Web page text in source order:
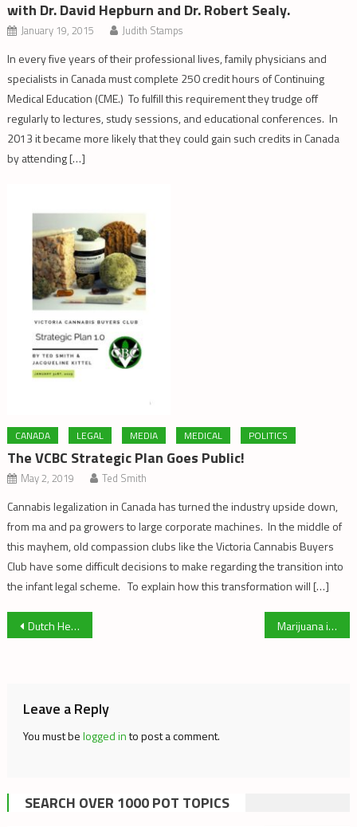
with Dr. David Hepburn and Dr. Robert Sealy.
January 19, 2015 Judith Stamps
In every five years of their professional lives, family physicians and
specialists in Canada must complete 250 credit hours of Continuing
Medical Education (CME.) To fulfill this requirement they trudge off
regularly to lectures, study sessions, and educational conferences. In
2013 it became more likely that they could gain such credits in Canada
by attending […]
CANADA LEGAL MEDIA MEDICAL POLITICS
The VCBC Strategic Plan Goes Public!
May 2, 2019 Ted Smith
Cannabis legalization in Canada has turned the industry upside down,
from ma and pa growers to large corporate machines. In the middle of
this mayhem, old compassion clubs like the Victoria Cannabis Buyers
Club have some difficult decisions to make regarding the transition into
the infant legal scheme. To explain how this transformation will […]
Post
Dutch Hemp Masters Marijuana in a Post Prohibition World: Reflections On Mark Haden’s views
Leave a Reply
You must belogged into post a comment.
SEARCH OVER 1000 POT TOPICS